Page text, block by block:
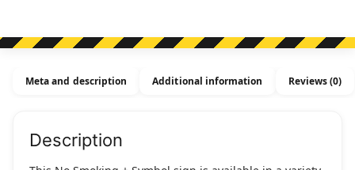
Meta and description Additional information Reviews (0)
Description